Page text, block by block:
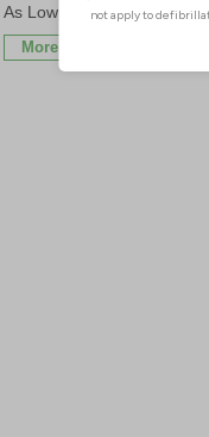
£18.30
More Info